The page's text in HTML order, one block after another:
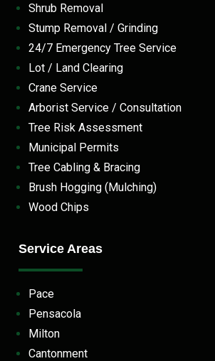
Shrub Removal
Stump Removal / Grinding
24/7 Emergency Tree Service
Lot / Land Clearing
Crane Service
Arborist Service / Consultation
Tree Risk Assessment
Municipal Permits
Tree Cabling & Bracing
Brush Hogging (Mulching)
Wood Chips
Service Areas
Pace
Pensacola
Milton
Cantonment